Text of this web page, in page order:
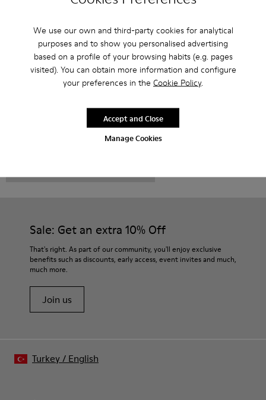
We use our own and third-party cookies for analytical
purposes and to show you personalised advertising
based on a profile of your browsing habits (e.g. pages
visited). You can obtain more information and configure
your preferences in the Cookie Policy.
Manage Cookies
Accept and Close
Sandals Boots
Non Leather
Ballerinas
Lace-Up Casual
Sneakers
Slippers
Loafers
Formal Shoes
Platforms / Wedges
Clogs Heels
Sale: Get an extra 10% Off
That's right. As part of our community, you'll enjoy exclusive
benefits such as discounts, early access, event invites and much,
much more.
Join us
Turkey/ English